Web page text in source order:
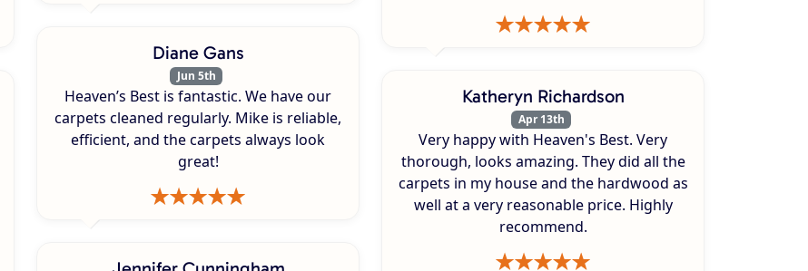
Diane Gans
Jun 5th
Heaven’s Best is fantastic. We have our
carpets cleaned regularly. Mike is reliable,
efficient, and the carpets always look
great!
Katheryn Richardson
Apr 13th
Very happy with Heaven's Best. Very
thorough, looks amazing. They did all the
carpets in my house and the hardwood as
well at a very reasonable price. Highly
recommend.